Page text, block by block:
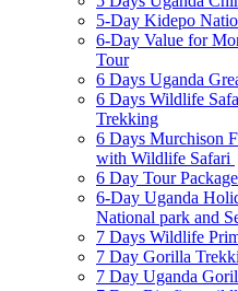
5-Day Kidepo
6-Day Value for
Tour
6 Days Uganda
6 Days Wildlife
Trekking
6 Days Murchison
with Wildlife Safari
6 Day Tour
6-Day Uganda
National park and
7 Days Wildlife
7 Day Gorilla
7 Day Uganda